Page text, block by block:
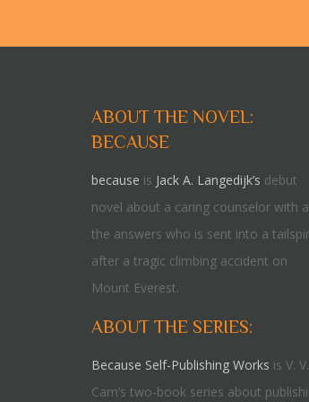
ABOUT THE NOVEL:
BECAUSE
because is Jack A. Langedijk’s debut
novel about a caring counselor with
the answers who is sent into a
after a tragic climbing accident on
Mount Everest.
ABOUT THE SERIES:
Because Self-Publishing Works is V. V.
Cam’s two-book series about